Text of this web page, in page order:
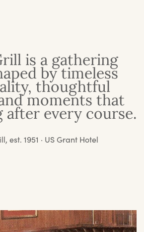
is a gathering
by timeless
thoughtful
moments that
after every course.
est. 1951 · US Grant Hotel